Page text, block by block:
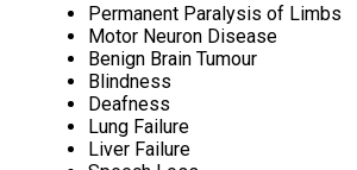
Permanent Paralysis of Limbs
Motor Neuron Disease
Benign Brain Tumour
Blindness
Deafness
Lung Failure
Liver Failure